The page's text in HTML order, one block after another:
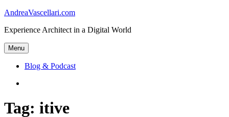
Skip
content
AndreaVascellari.com
Experience Architect in a Digital World
Menu
Blog & Podcast
Tag: itive